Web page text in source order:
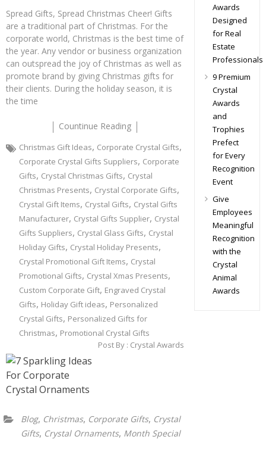
Spread Gifts, Spread Christmas Cheer! Gifts
are a traditional part of Christmas. For the
corporate world, Christmas is the best time of
the year. Any vendor or business organization
can outspread the joy of Christmas as well as
promote brand by giving Christmas gifts for
their clients. During the holiday season, it is
the time
Countinue Reading
Christmas Gift Ideas, Corporate Crystal Gifts,
Corporate Crystal Gifts Suppliers, Corporate
Gifts, Crystal Christmas Gifts, Crystal
Christmas Presents, Crystal Corporate Gifts,
Crystal Gift Items, Crystal Gifts, Crystal Gifts
Manufacturer, Crystal Gifts Supplier, Crystal
Gifts Suppliers, Crystal Glass Gifts, Crystal
Holiday Gifts, Crystal Holiday Presents,
Crystal Promotional Gift Items, Crystal
Promotional Gifts, Crystal Xmas Presents,
Custom Corporate Gift, Engraved Crystal
Gifts, Holiday Gift ideas, Personalized
Crystal Gifts, Personalized Gifts for
Christmas, Promotional Crystal Gifts
Post By : Crystal Awards
Blog, Christmas, Corporate Gifts, Crystal
Gifts, Crystal Ornaments, Month Special
Awards
Designed
for Real
Estate
Professionals
9 Premium
Crystal
Awards
and
Trophies
Prefect
for Every
Recognition
Event
Give
Employees
Meaningful
Recognition
with the
Crystal
Animal
Awards